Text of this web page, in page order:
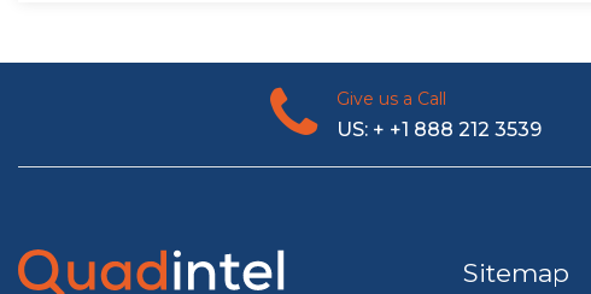
Give us a Call
US: + +1 888 212 3539
Sitemap